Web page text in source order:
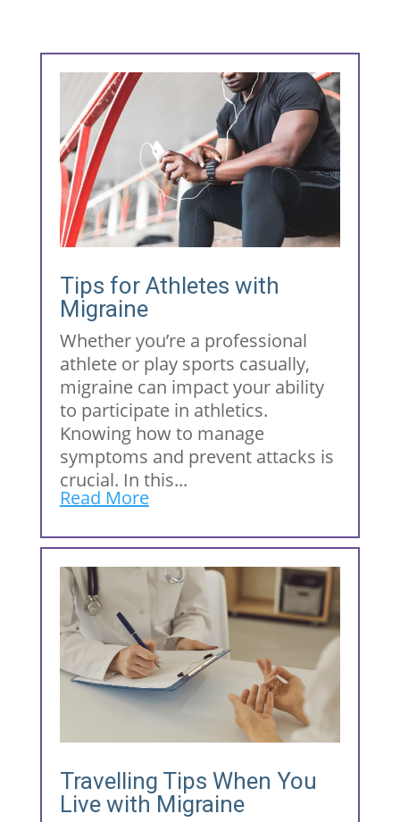
Tips for Athletes with
Migraine
Whether you’re a professional
athlete or play sports casually,
migraine can impact your ability
to participate in athletics.
Knowing how to manage
symptoms and prevent attacks is
crucial. In this...
Read More
Travelling Tips When You
Live with Migraine